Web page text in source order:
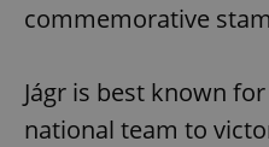
commemorative
Jágr is best known
national team to